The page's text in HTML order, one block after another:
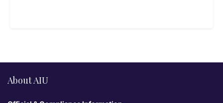
About AIU